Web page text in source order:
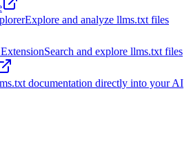
Explore and analyze llms.txt files
Search and explore llms.txt files
documentation directly into your AI